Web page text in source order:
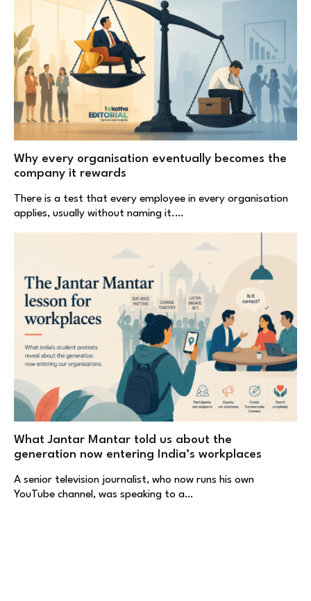
Why every organisation eventually becomes the
company it rewards
There is a test that every employee in every organisation
applies, usually without naming it.…
What Jantar Mantar told us about the
generation now entering India’s workplaces
A senior television journalist, who now runs his own
YouTube channel, was speaking to a…